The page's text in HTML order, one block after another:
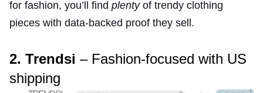
for fashion, you’ll find plentyof trendy clothing
pieces with data-backed proof they sell.
2. Trendsi – Fashion-focused with US
shipping